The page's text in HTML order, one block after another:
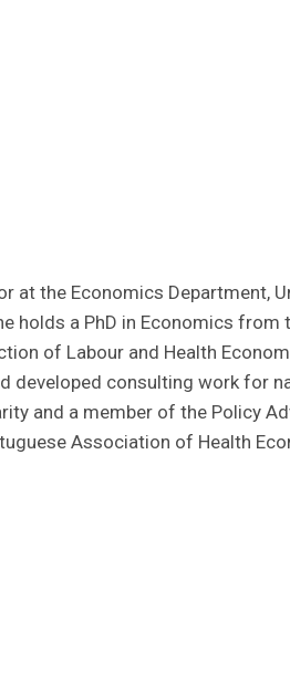
at the Economics Department,
holds a PhD in Economics
of Labour and Health
developed consulting work for
and a member of the Policy
Association of Health